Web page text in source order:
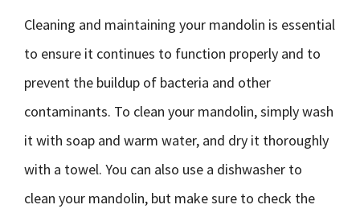
Cleaning and maintaining your mandolin is essential
to ensure it continues to function properly and to
prevent the buildup of bacteria and other
contaminants. To clean your mandolin, simply wash
it with soap and warm water, and dry it thoroughly
with a towel. You can also use a dishwasher to
clean your mandolin, but make sure to check the